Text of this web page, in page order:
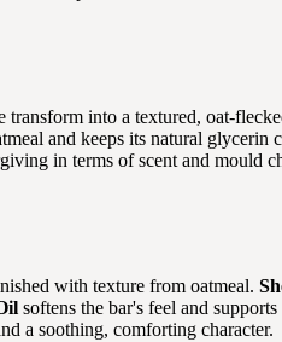
into a textured, oat-
and keeps its natural
in terms of scent and mould
with texture from oatmeal.
softens the bar's feel and
a soothing, comforting character.